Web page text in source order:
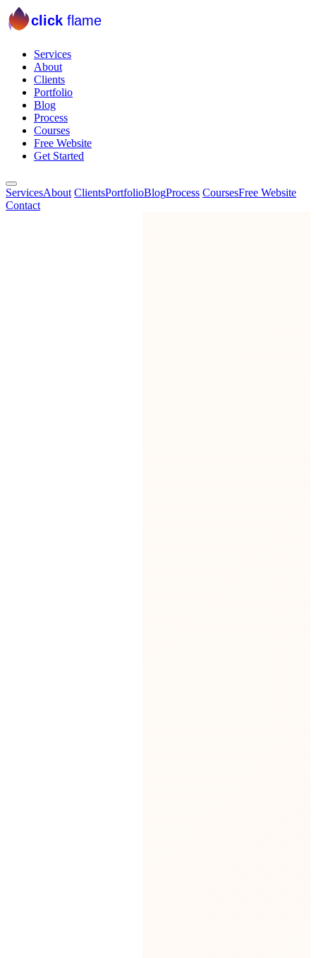
click flame
Services
About
Clients
Portfolio
Blog
Process
Courses
Free Website
Get Started
ServicesAbout ClientsPortfolioBlogProcess CoursesFree Website
Contact